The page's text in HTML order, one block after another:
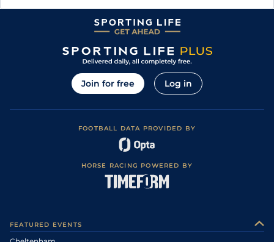
Join for free Log in
FOOTBALL DATA PROVIDED BY
HORSE RACING POWERED BY
FEATURED EVENTS